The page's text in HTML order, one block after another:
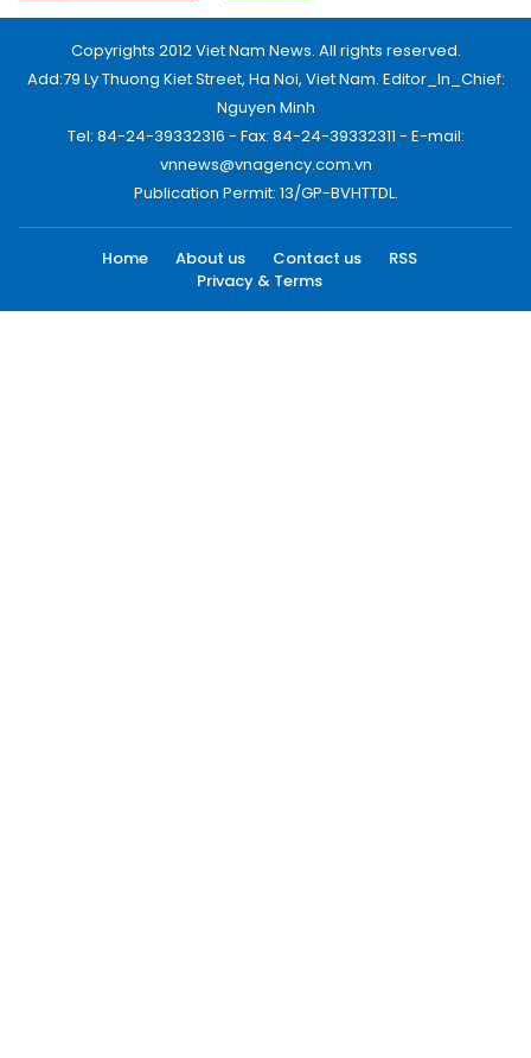
Copyrights 2012 Viet Nam News. All rights reserved.
Add:79 Ly Thuong Kiet Street, Ha Noi, Viet Nam. Editor_In_Chief:
Nguyen Minh
Tel: 84-24-39332316 - Fax: 84-24-39332311 - E-mail:
vnnews@vnagency.com.vn
Publication Permit: 13/GP-BVHTTDL.
Home About us Contact us
RSS
Privacy & Terms